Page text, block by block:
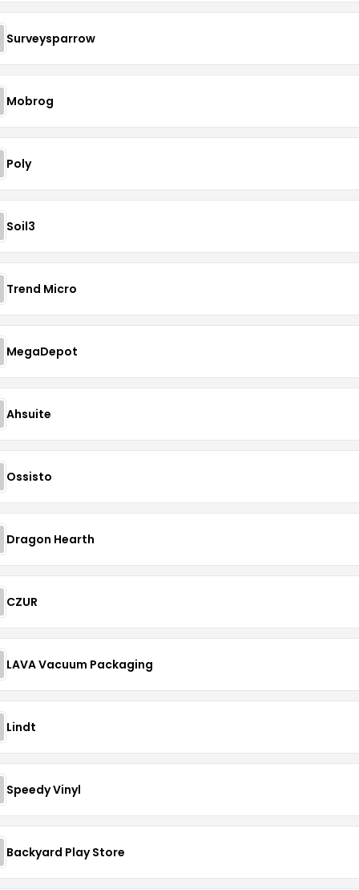
Surveysparrow
Mobrog
Poly
Soil3
Trend Micro
MegaDepot
Ahsuite
Ossisto
Dragon Hearth
CZUR
LAVA Vacuum Packaging
Lindt
Speedy Vinyl
Backyard Play Store